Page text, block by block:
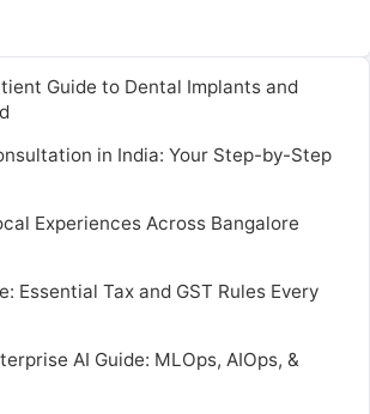
Guide to Dental Implants and
in India: Your Step-by-Step
Experiences Across Bangalore
Essential Tax and GST Rules Every
AI Guide: MLOps, AIOps, &